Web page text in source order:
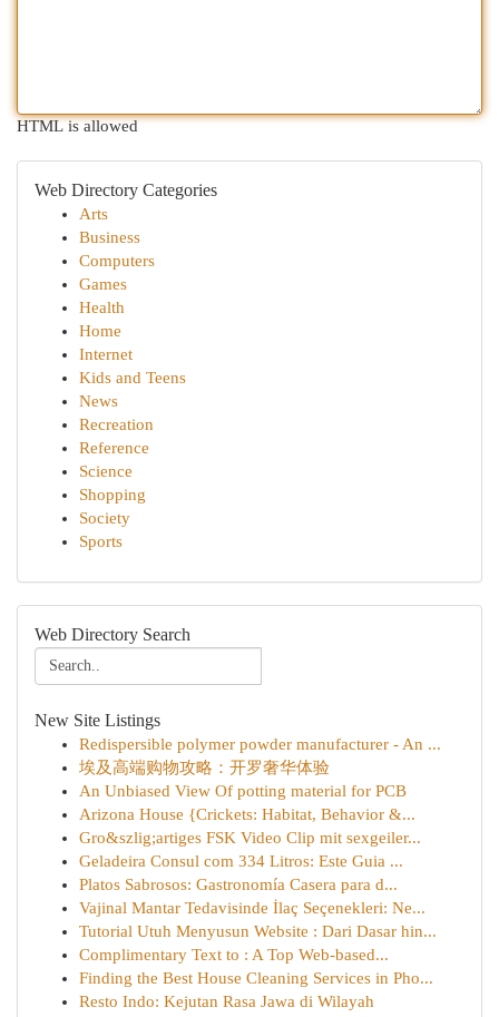
HTML is allowed
Web Directory Categories
Arts
Business
Computers
Games
Health
Home
Internet
Kids and Teens
News
Recreation
Reference
Science
Shopping
Society
Sports
Web Directory Search
New Site Listings
Redispersible polymer powder manufacturer - An ...
埃及高端购物攻略：开罗奢华体验
An Unbiased View Of potting material for PCB
Arizona House {Crickets: Habitat, Behavior &...
Gro&szlig;artiges FSK Video Clip mit sexgeiler...
Geladeira Consul com 334 Litros: Este Guia ...
Platos Sabrosos: Gastronomía Casera para d...
Vajinal Mantar Tedavisinde İlaç Seçenekleri: Ne...
Tutorial Utuh Menyusun Website : Dari Dasar hin...
Complimentary Text to : A Top Web-based...
Finding the Best House Cleaning Services in Pho...
Resto Indo: Kejutan Rasa Jawa di Wilayah